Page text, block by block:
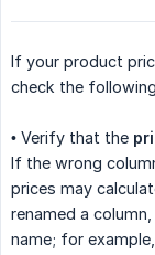
If your product
check the
• Verify that the
If the wrong
prices may
renamed a
name; for